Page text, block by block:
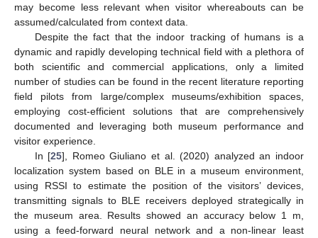
may become less relevant when visitor whereabouts can be
assumed/calculated from context data.
Despite the fact that the indoor tracking of humans is a
dynamic and rapidly developing technical field with a plethora of
both scientific and commercial applications, only a limited
number of studies can be found in the recent literature reporting
field pilots from large/complex museums/exhibition spaces,
employing cost-efficient solutions that are comprehensively
documented and leveraging both museum performance and
visitor experience.
In [25], Romeo Giuliano et al. (2020) analyzed an indoor
localization system based on BLE in a museum environment,
using RSSI to estimate the position of the visitors’ devices,
transmitting signals to BLE receivers deployed strategically in
the museum area. Results showed an accuracy below 1 m,
using a feed-forward neural network and a non-linear least